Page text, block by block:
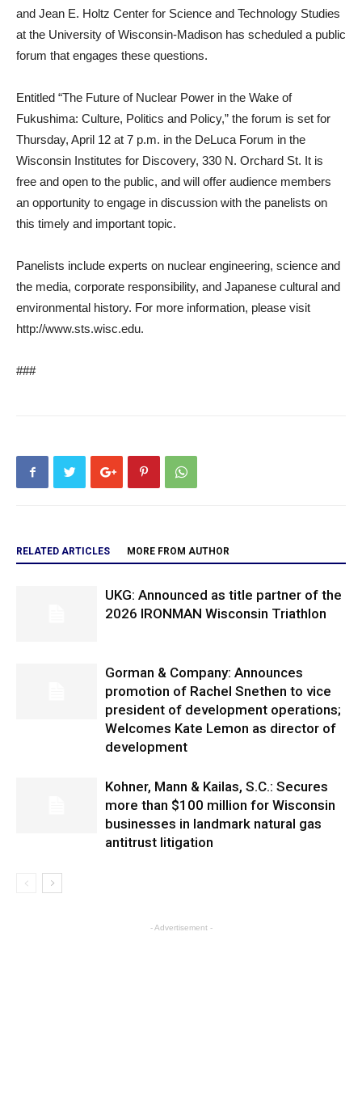
and Jean E. Holtz Center for Science and Technology Studies
at the University of Wisconsin-Madison has scheduled a public
forum that engages these questions.
Entitled “The Future of Nuclear Power in the Wake of
Fukushima: Culture, Politics and Policy,” the forum is set for
Thursday, April 12 at 7 p.m. in the DeLuca Forum in the
Wisconsin Institutes for Discovery, 330 N. Orchard St. It is
free and open to the public, and will offer audience members
an opportunity to engage in discussion with the panelists on
this timely and important topic.
Panelists include experts on nuclear engineering, science and
the media, corporate responsibility, and Japanese cultural and
environmental history. For more information, please visit
http://www.sts.wisc.edu.
###
RELATED ARTICLES MORE FROM AUTHOR
UKG: Announced as title partner of the
2026 IRONMAN Wisconsin Triathlon
Gorman & Company: Announces
promotion of Rachel Snethen to vice
president of development operations;
Welcomes Kate Lemon as director of
development
Kohner, Mann & Kailas, S.C.: Secures
more than $100 million for Wisconsin
businesses in landmark natural gas
antitrust litigation
- Advertisement -